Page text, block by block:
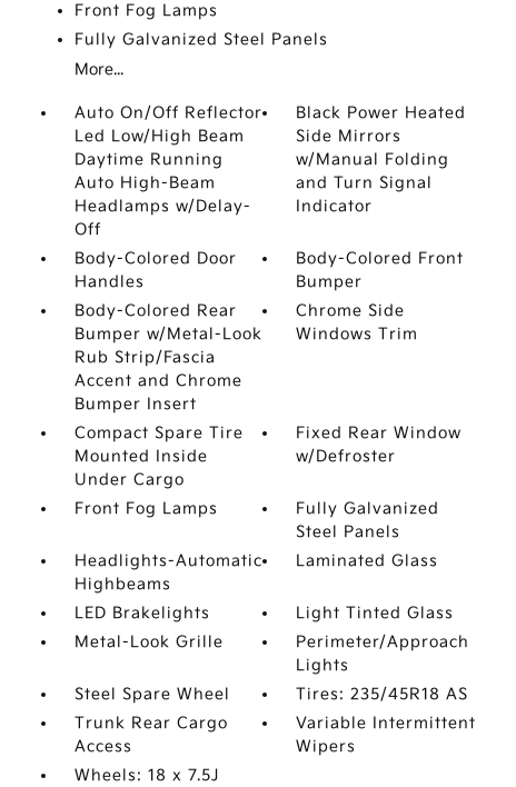
Front Fog Lamps
Fully Galvanized Steel Panels
More...
Auto On/Off Reflector
Led Low/High Beam
Daytime Running
Auto High-Beam
Headlamps w/Delay-
Off
Black Power Heated
Side Mirrors
w/Manual Folding
and Turn Signal
Indicator
Body-Colored Door
Handles
Body-Colored Front
Bumper
Body-Colored Rear
Bumper w/Metal-Look
Rub Strip/Fascia
Accent and Chrome
Bumper Insert
Chrome Side
Windows Trim
Compact Spare Tire
Mounted Inside
Under Cargo
Fixed Rear Window
w/Defroster
Front Fog Lamps
Fully Galvanized
Steel Panels
Headlights-Automatic
Highbeams
Laminated Glass
LED Brakelights
Light Tinted Glass
Metal-Look Grille
Perimeter/Approach
Lights
Steel Spare Wheel
Tires: 235/45R18 AS
Trunk Rear Cargo
Access
Variable Intermittent
Wipers
Wheels: 18 x 7.5J